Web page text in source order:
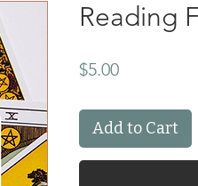
Reading
$5.00Price
Add to Cart